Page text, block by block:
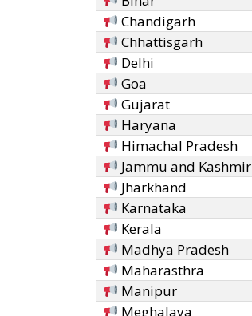
Chandigarh
Chhattisgarh
Delhi
Goa
Gujarat
Haryana
Himachal Pradesh
Jammu and Kashmir
Jharkhand
Karnataka
Kerala
Madhya Pradesh
Maharasthra
Manipur
Meghalaya